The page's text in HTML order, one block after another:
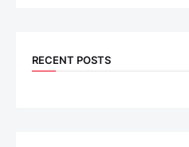
RECENT POSTS